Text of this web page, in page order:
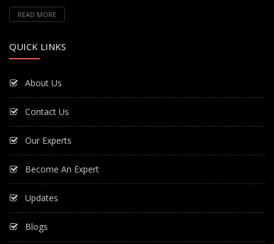
READ MORE
QUICK LINKS
About Us
Contact Us
Our Experts
Become An Expert
Updates
Blogs